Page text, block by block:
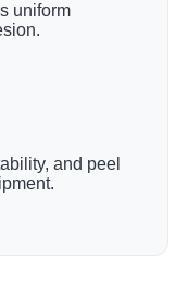
uniform
and peel